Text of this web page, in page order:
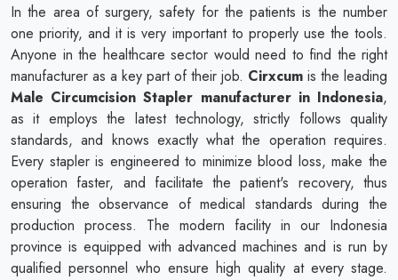
In the area of surgery, safety for the patients is the number
one priority, and it is very important to properly use the tools.
Anyone in the healthcare sector would need to find the right
manufacturer as a key part of their job. Cirxcum is the leading
Male Circumcision Stapler manufacturer in Indonesia,
as it employs the latest technology, strictly follows quality
standards, and knows exactly what the operation requires.
Every stapler is engineered to minimize blood loss, make the
operation faster, and facilitate the patient's recovery, thus
ensuring the observance of medical standards during the
production process. The modern facility in our Indonesia
province is equipped with advanced machines and is run by
qualified personnel who ensure high quality at every stage.